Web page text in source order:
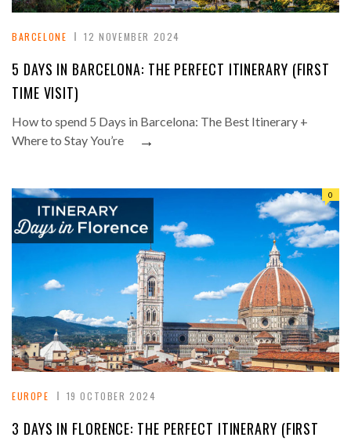
BARCELONE 12 NOVEMBER 2024
5 DAYS IN BARCELONA: THE PERFECT ITINERARY (FIRST
TIME VISIT)
How to spend 5 Days in Barcelona: The Best Itinerary +
Where to Stay You’re
→
EUROPE 19 OCTOBER 2024
0
3 DAYS IN FLORENCE: THE PERFECT ITINERARY (FIRST